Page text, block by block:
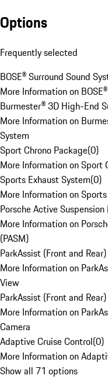
Options
Frequently selected
BOSE® Surround Sound
More Information on
Burmester® 3D High-End
More Information on
System
Sport Chrono Package(0)
More Information on Sport
Sports Exhaust System(0)
More Information on
Porsche Active
More Information on
(PASM)
ParkAssist (Front and
More Information on
View
ParkAssist (Front and
More Information on
Camera
Adaptive Cruise Control(0)
More Information on
Show all 71 options